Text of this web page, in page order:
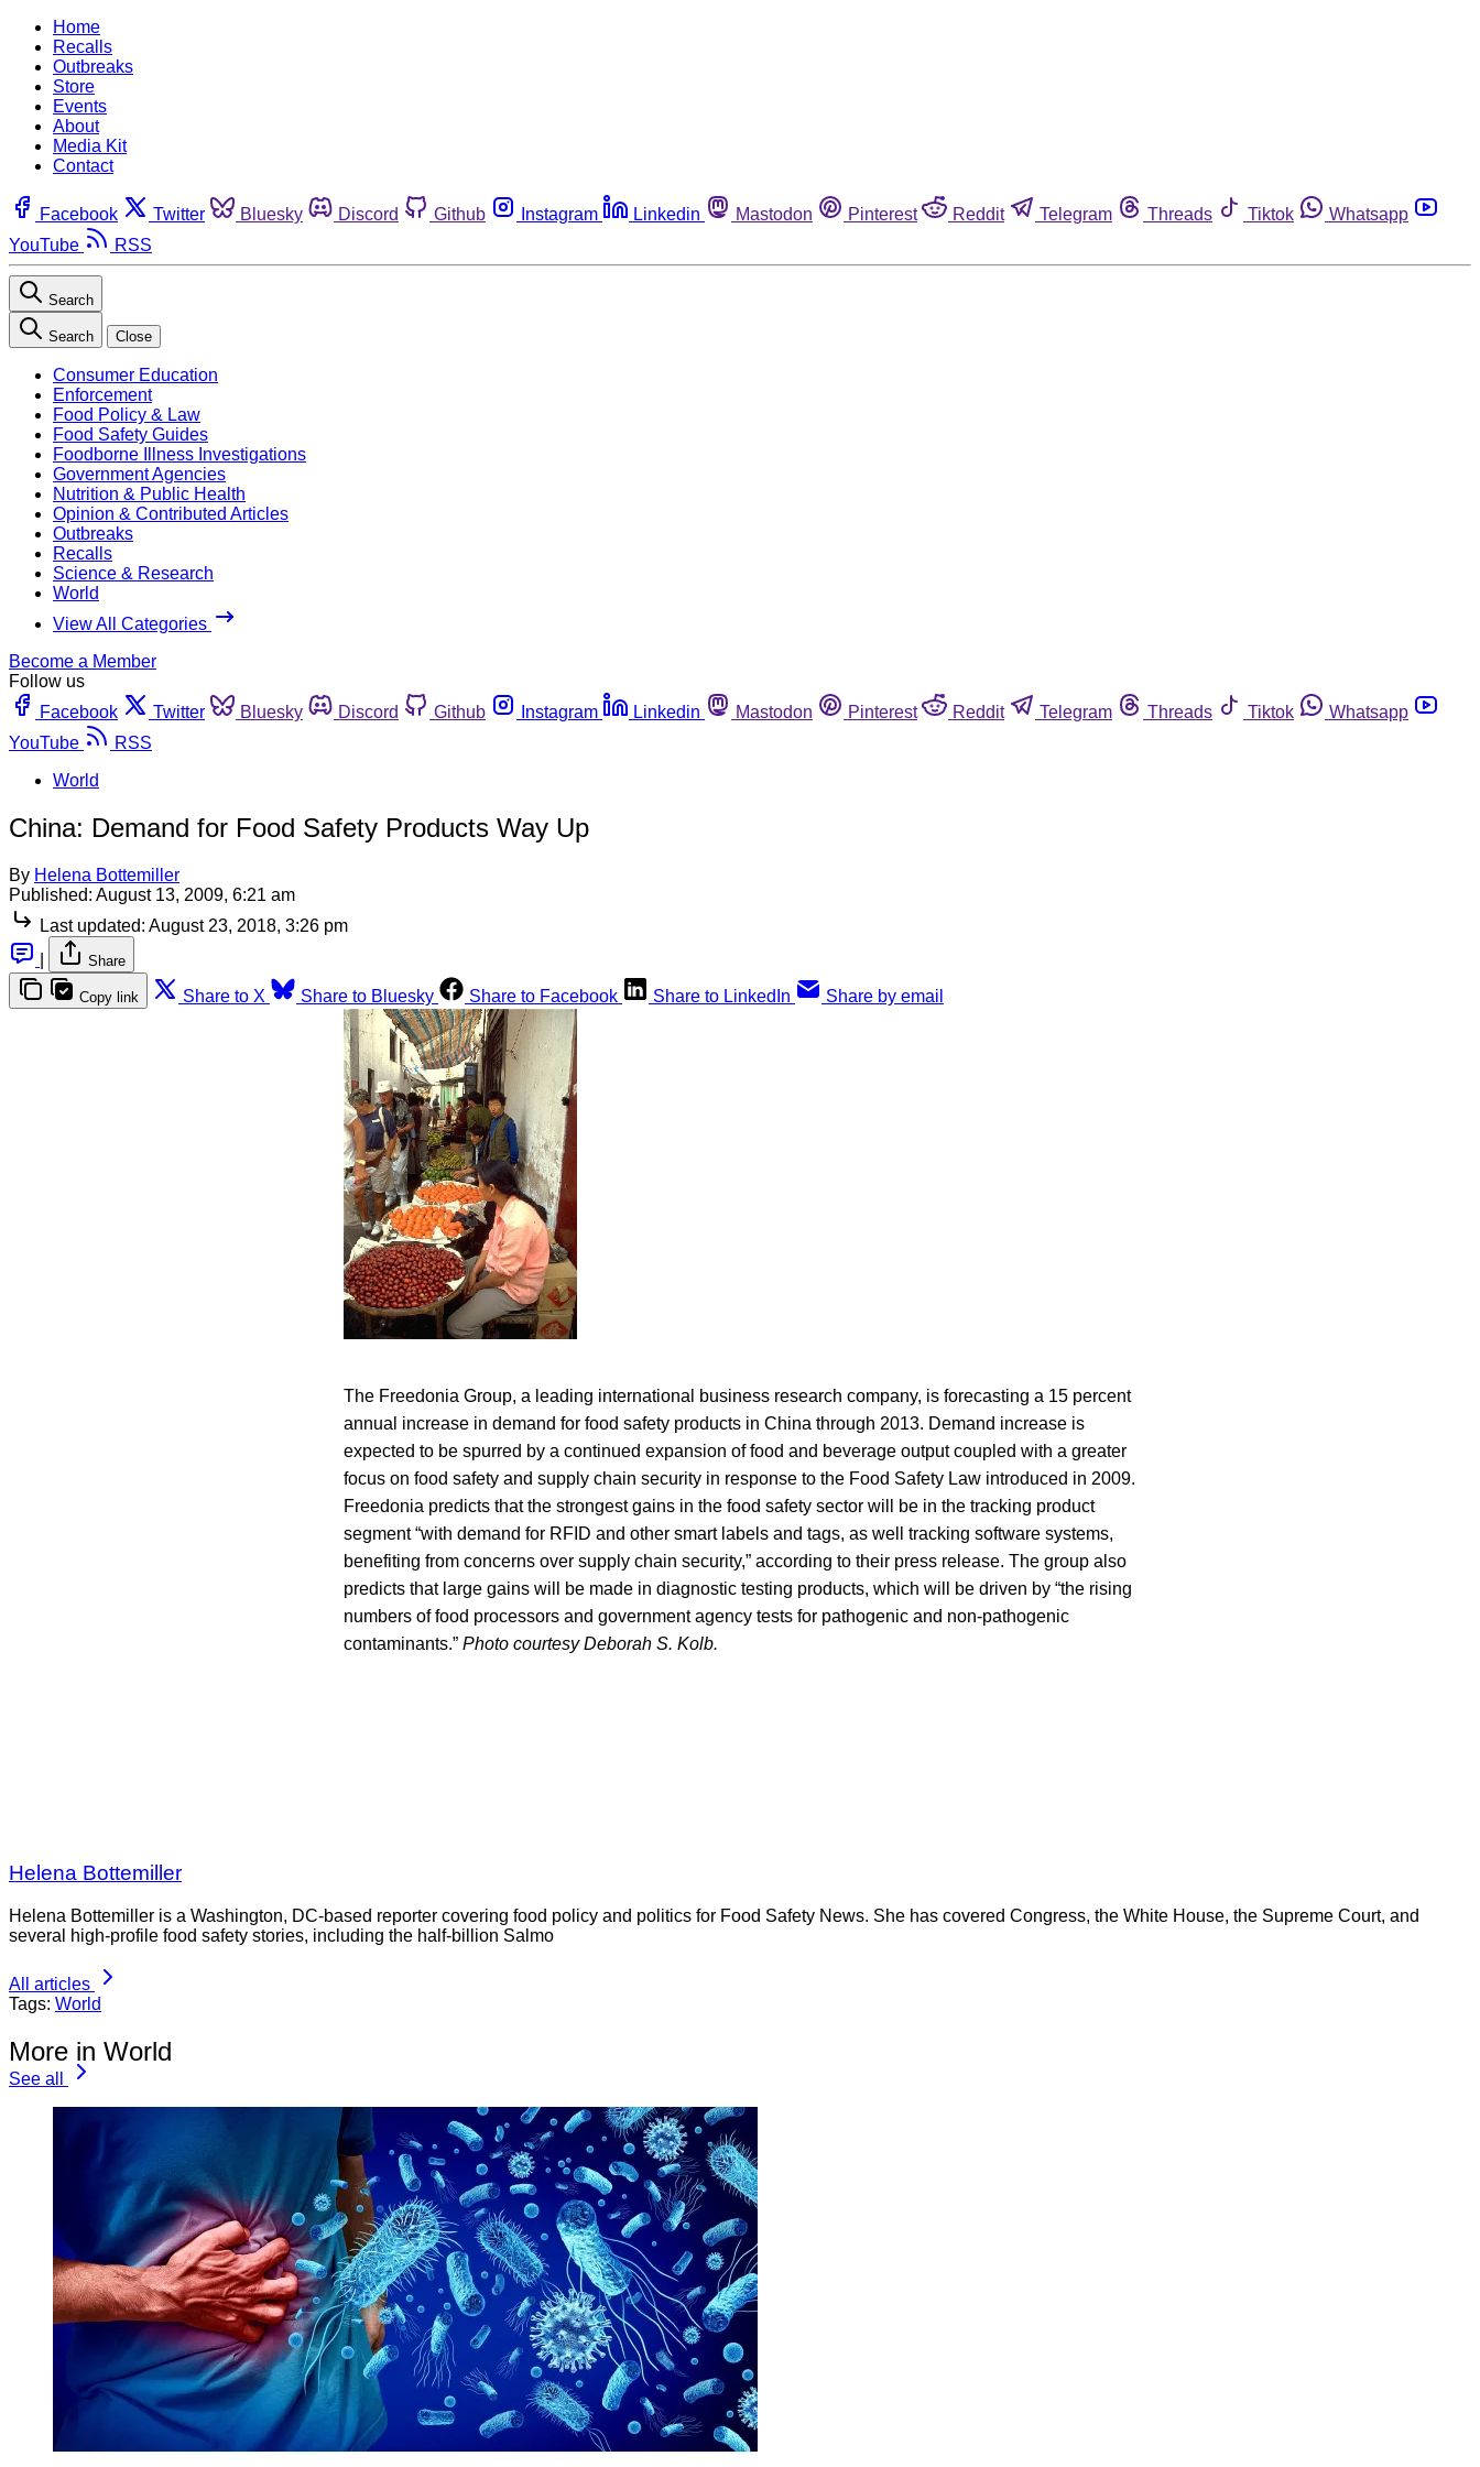
Home
Recalls
Outbreaks
Store
Events
About
Media Kit
Contact
Facebook Twitter Bluesky Discord Github Instagram Linkedin Mastodon Pinterest Reddit Telegram Threads Tiktok
Whatsapp
YouTube
RSS
Search
Search Close
Consumer Education
Enforcement
Food Policy & Law
Food Safety Guides
Foodborne Illness Investigations
Government Agencies
Nutrition & Public Health
Opinion & Contributed Articles
Outbreaks
Recalls
Science & Research
World
View All Categories
Become a Member
Follow us
Facebook
Twitter Bluesky Discord Github Instagram Linkedin Mastodon Pinterest Reddit Telegram Threads Tiktok
Whatsapp
YouTube
RSS
World
China: Demand for Food Safety Products Way Up
By Helena Bottemiller
Published: August 13, 2009, 6:21 am
Last updated: August 23, 2018, 3:26 pm
Share
Copy link Share to X Share to Bluesky Share to Facebook Share to LinkedIn Share by email
The Freedonia Group, a leading international business research company, is forecasting a 15 percent
annual increase in demand for food safety products in China through 2013. Demand increase is
expected to be spurred by a continued expansion of food and beverage output coupled with a greater
focus on food safety and supply chain security in response to the Food Safety Law introduced in 2009.
Freedonia predicts that the strongest gains in the food safety sector will be in the tracking product
segment “with demand for RFID and other smart labels and tags, as well tracking software systems,
benefiting from concerns over supply chain security,” according to their press release. The group also
predicts that large gains will be made in diagnostic testing products, which will be driven by “the rising
numbers of food processors and government agency tests for pathogenic and non-pathogenic
contaminants.” Photo courtesy Deborah S. Kolb.
Helena Bottemiller
Helena Bottemiller is a Washington, DC-based reporter covering food policy and politics for Food Safety News. She has covered Congress, the White House, the Supreme Court, and
several high-profile food safety stories, including the half-billion Salmo
All articles
Tags: World
More in World
See all